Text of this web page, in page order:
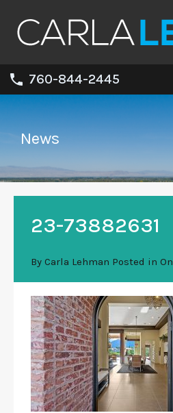
760-844-2445
News
23-73882631
By Carla Lehman Posted in On